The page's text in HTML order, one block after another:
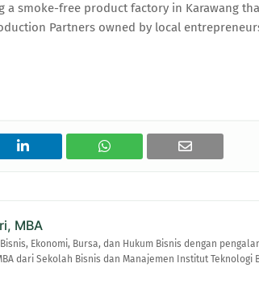
smoke-free product factory in Karawang
Partners owned by local
MBA
Ekonomi, Bursa, dan Hukum Bisnis dengan
dari Sekolah Bisnis dan Manajemen Institut Teknologi